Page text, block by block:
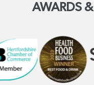
AWARDS